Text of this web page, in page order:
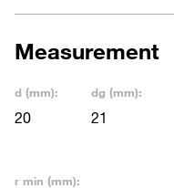
Measurement
d (mm):
20
dg (mm):
21
r min (mm):